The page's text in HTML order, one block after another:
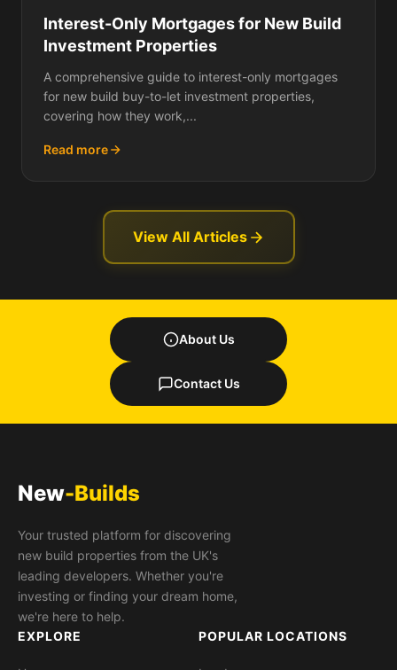
Interest-Only Mortgages for New Build
Investment Properties
A comprehensive guide to interest-only mortgages
for new build buy-to-let investment properties,
covering how they work,...
Read more
View All Articles
About Us
Contact Us
New-Builds
Your trusted platform for discovering
new build properties from the UK's
leading developers. Whether you're
investing or finding your dream home,
we're here to help.
EXPLORE
POPULAR LOCATIONS